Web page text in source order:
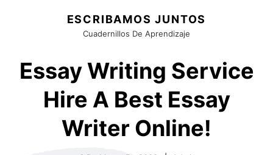
ESCRIBAMOS JUNTOS
Cuadernillos De Aprendizaje
Essay Writing Service
Hire A Best Essay
Writer Online!